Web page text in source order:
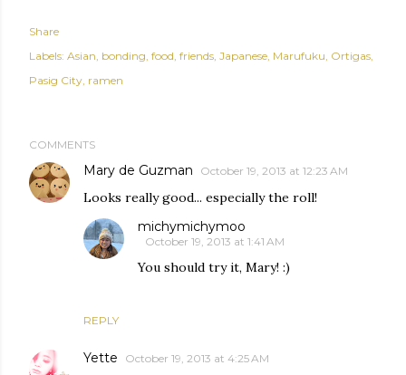
Share
Labels: Asian bonding food friends Japanese Marufuku Ortigas
Pasig City ramen
COMMENTS
Mary de Guzman October 19, 2013 at 12:23 AM
Looks really good... especially the roll!
REPLY
michymichymoo
October 19, 2013 at 1:41 AM
You should try it, Mary! :)
Yette October 19, 2013 at 4:25 AM